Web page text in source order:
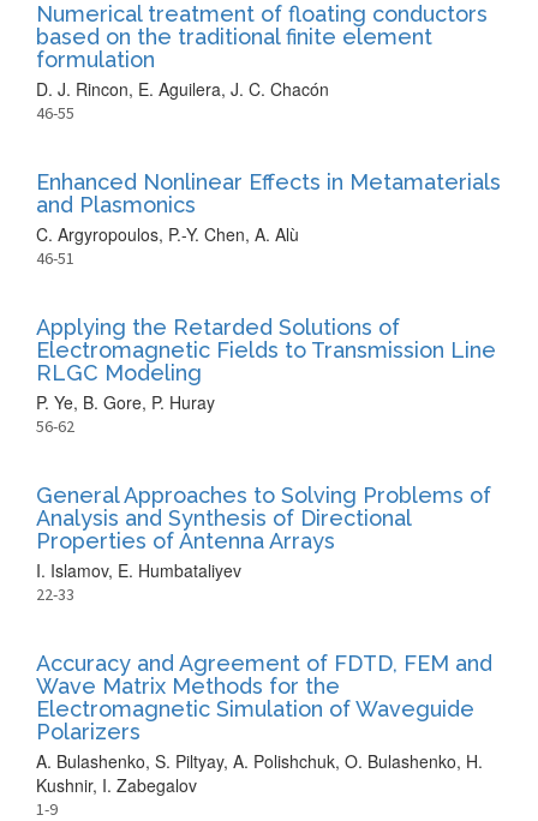
Numerical treatment of floating conductors
based on the traditional finite element
formulation
D. J. Rincon, E. Aguilera, J. C. Chacón
46-55
Enhanced Nonlinear Effects in Metamaterials
and Plasmonics
C. Argyropoulos, P.-Y. Chen, A. Alù
46-51
Applying the Retarded Solutions of
Electromagnetic Fields to Transmission Line
RLGC Modeling
P. Ye, B. Gore, P. Huray
56-62
General Approaches to Solving Problems of
Analysis and Synthesis of Directional
Properties of Antenna Arrays
I. Islamov, E. Humbataliyev
22-33
Accuracy and Agreement of FDTD, FEM and
Wave Matrix Methods for the
Electromagnetic Simulation of Waveguide
Polarizers
A. Bulashenko, S. Piltyay, A. Polishchuk, O. Bulashenko, H.
Kushnir, I. Zabegalov
1-9